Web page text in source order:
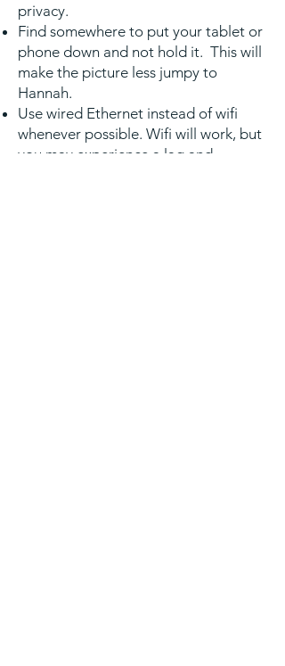
privacy.
Find somewhere to put your tablet or
phone down and not hold it. This will
make the picture less jumpy to
Hannah.
Use wired Ethernet instead of wifi
whenever possible. Wifi will work, but
you may experience a lag and